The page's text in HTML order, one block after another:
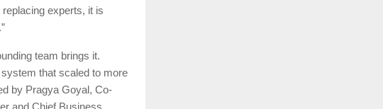
experts, it is
team brings it.
that scaled to more
by Pragya Goyal, Co-
and Chief Business